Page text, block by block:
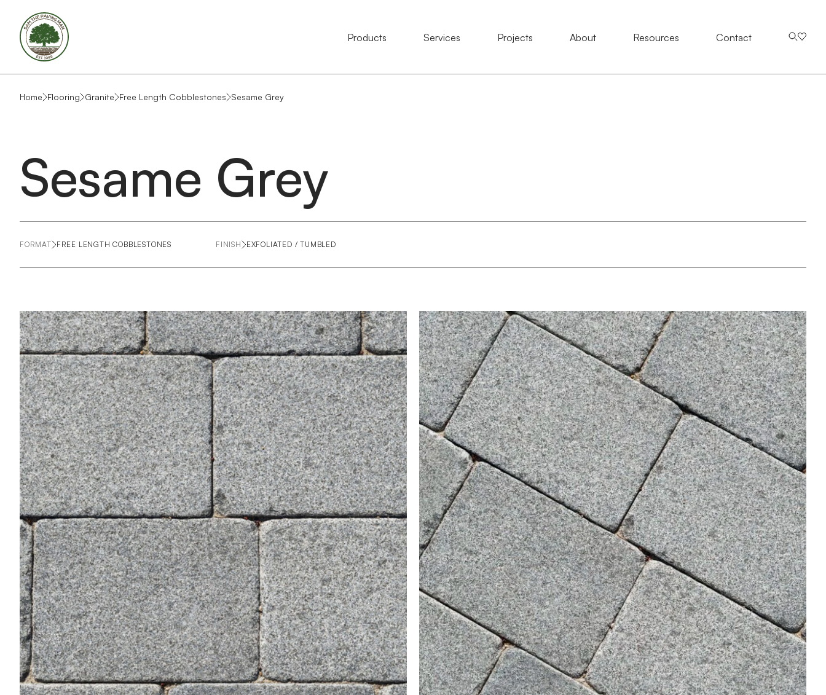
Products Services Projects About Resources Contact
Natural Stone Services Projects About Resources Contact Us
Home Flooring Granite Free Length Cobblestones Sesame Grey
Sesame Grey
FORMAT FREE LENGTH COBBLESTONES FINISH EXFOLIATED / TUMBLED